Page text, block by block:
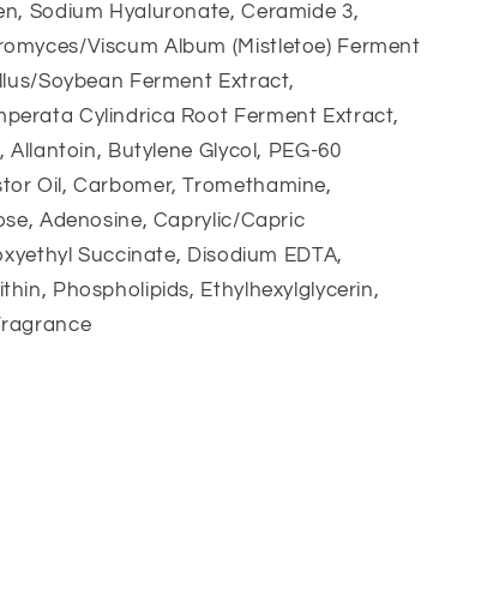
Sodium Hyaluronate, Ceramide 3,
Viscum Album (Mistletoe) Ferment
Soybean Ferment Extract,
Cylindrica Root Ferment Extract,
Allantoin, Butylene Glycol, PEG-60
Oil, Carbomer, Tromethamine,
Adenosine, Caprylic/Capric
Succinate, Disodium EDTA,
Phospholipids, Ethylhexylglycerin,